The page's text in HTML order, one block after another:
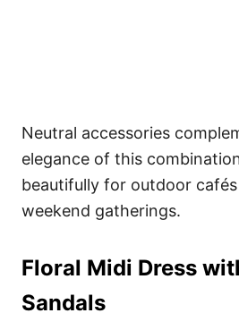
Neutral accessories
elegance of this
beautifully for outdoor
weekend gatherings.
Floral Midi Dress
Sandals